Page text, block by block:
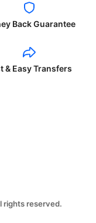
Back Guarantee
& Easy Transfers
rights reserved.